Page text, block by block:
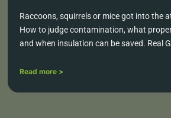
Raccoons, squirrels or mice got into the
How to judge contamination, what
and when insulation can be saved. Real
Read more >